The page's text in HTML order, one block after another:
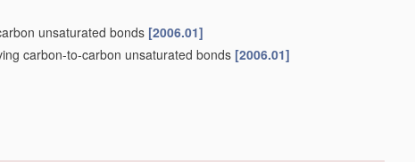
unsaturated bonds [2006.01]
carbon-to-carbon unsaturated bonds [2006.01]